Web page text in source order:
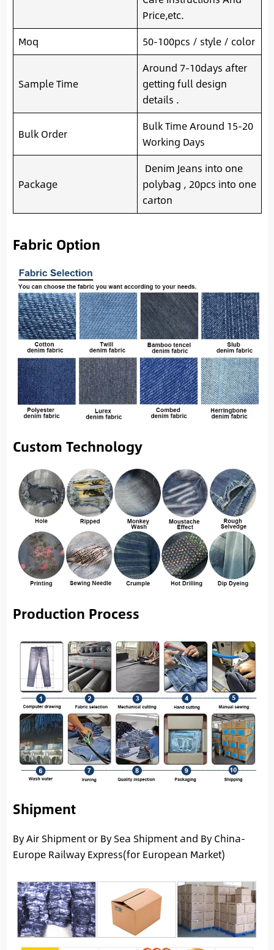
Price,etc.
Moq
50-100pcs / style / color
Sample Time
Around 7-10days after
getting full design
details .
Bulk Order
Bulk Time Around 15-20
Working Days
Package
Denim Jeans into one
polybag , 20pcs into one
carton
Fabric Option
Custom Technology
Production Process
Shipment
By Air Shipment or By Sea Shipment and By China-
Europe Railway Express(for European Market)